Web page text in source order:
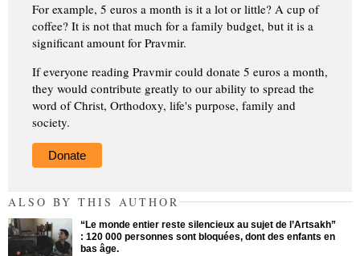
For example, 5 euros a month is it a lot or little? A cup of
coffee? It is not that much for a family budget, but it is a
significant amount for Pravmir.
If everyone reading Pravmir could donate 5 euros a month,
they would contribute greatly to our ability to spread the
word of Christ, Orthodoxy, life's purpose, family and
society.
Donate
ALSO BY THIS AUTHOR
“Le monde entier reste silencieux au sujet de l’Artsakh”
: 120 000 personnes sont bloquées, dont des enfants en
bas âge.